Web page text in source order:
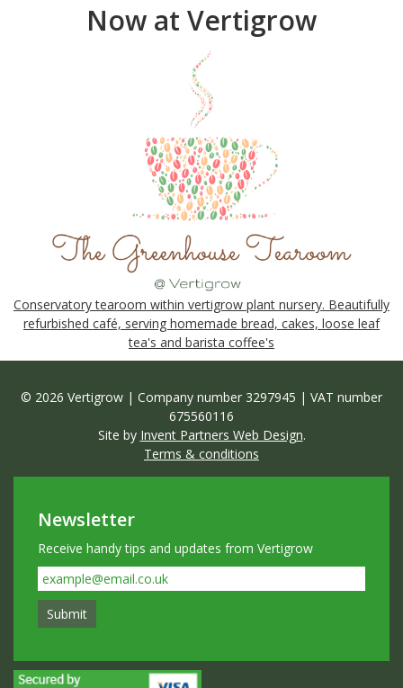
Now at Vertigrow
Conservatory tearoom within vertigrow plant nursery. Beautifully
refurbished café, serving homemade bread, cakes, loose leaf
tea's and barista coffee's
© 2026 Vertigrow | Company number 3297945 | VAT number
675560116
Site by Invent Partners Web Design.
Terms & conditions
Newsletter
Receive handy tips and updates from Vertigrow